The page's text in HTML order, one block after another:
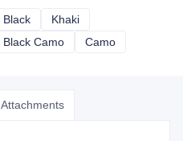
Black BlackKhaki
Black Camo Black Camo
Camo
Attachments